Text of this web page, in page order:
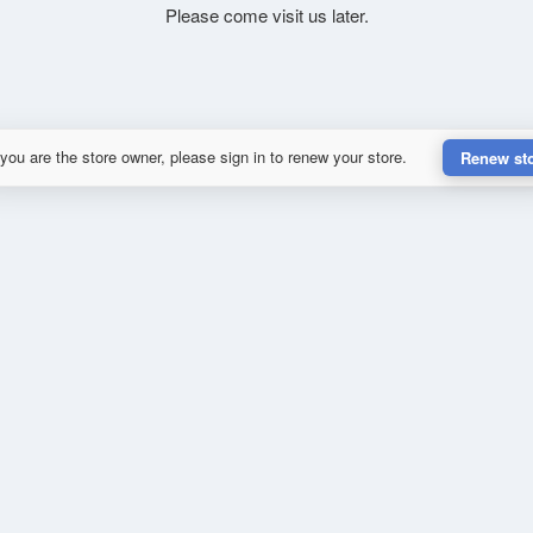
Please come visit us later.
are the store owner, please sign in to renew your store. Renew